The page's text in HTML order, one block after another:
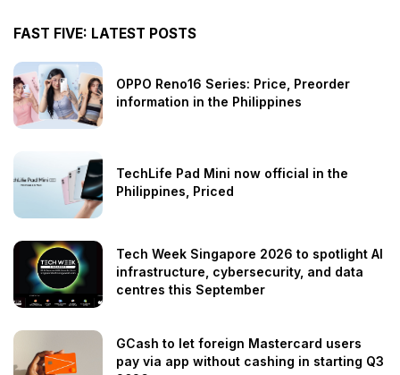
FAST FIVE: LATEST POSTS
OPPO Reno16 Series: Price, Preorder
information in the Philippines
TechLife Pad Mini now official in the
Philippines, Priced
Tech Week Singapore 2026 to spotlight AI
infrastructure, cybersecurity, and data
centres this September
GCash to let foreign Mastercard users
pay via app without cashing in starting Q3